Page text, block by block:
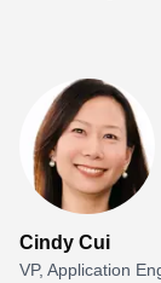
Cindy Cui
VP, Application